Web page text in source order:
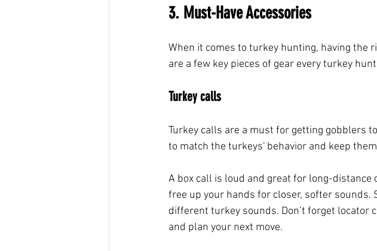
3. Must-Have Accessories
When it comes to turkey hunting, having the
are a few key pieces of gear every turkey
Turkey calls
Turkey calls are a must for getting gobblers
to match the turkeys' behavior and keep
A box call is loud and great for long-
free up your hands for closer, softer
different turkey sounds. Don’t forget locator
and plan your next move.